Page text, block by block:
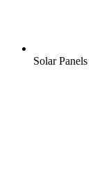
Solar Panels